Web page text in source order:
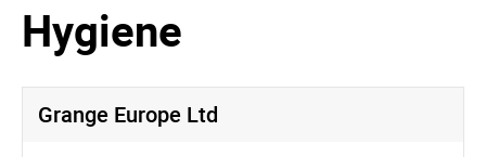
Hygiene
Grange Europe Ltd